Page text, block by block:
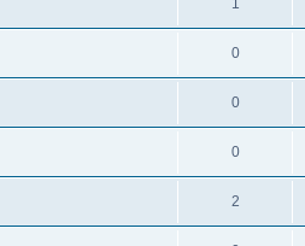
0
0
0
2